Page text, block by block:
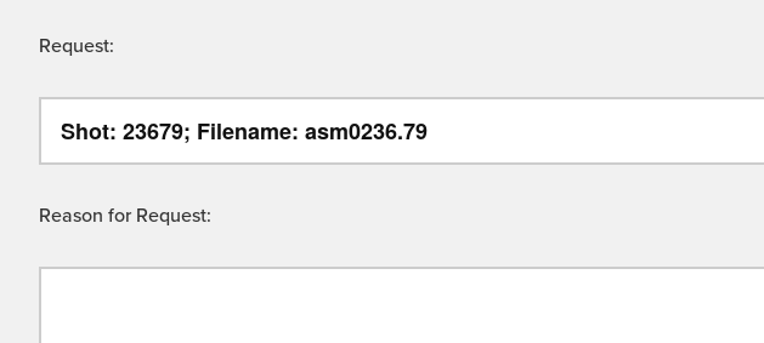
Request:
Reason for Request: